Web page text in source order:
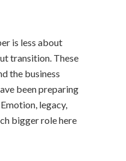
is less about
transition. These
the business
been preparing
legacy,
bigger role here